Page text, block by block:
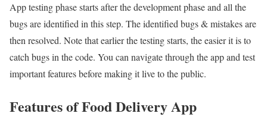
App testing phase starts after the development phase and all the
bugs are identified in this step. The identified bugs & mistakes are
then resolved. Note that earlier the testing starts, the easier it is to
catch bugs in the code. You can navigate through the app and test
important features before making it live to the public.
Features of Food Delivery App